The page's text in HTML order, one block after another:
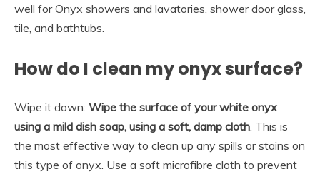
well for Onyx showers and lavatories, shower door glass,
tile, and bathtubs.
How do I clean my onyx surface?
Wipe it down: Wipe the surface of your white onyx
using a mild dish soap, using a soft, damp cloth . This is
the most effective way to clean up any spills or stains on
this type of onyx. Use a soft microfibre cloth to prevent